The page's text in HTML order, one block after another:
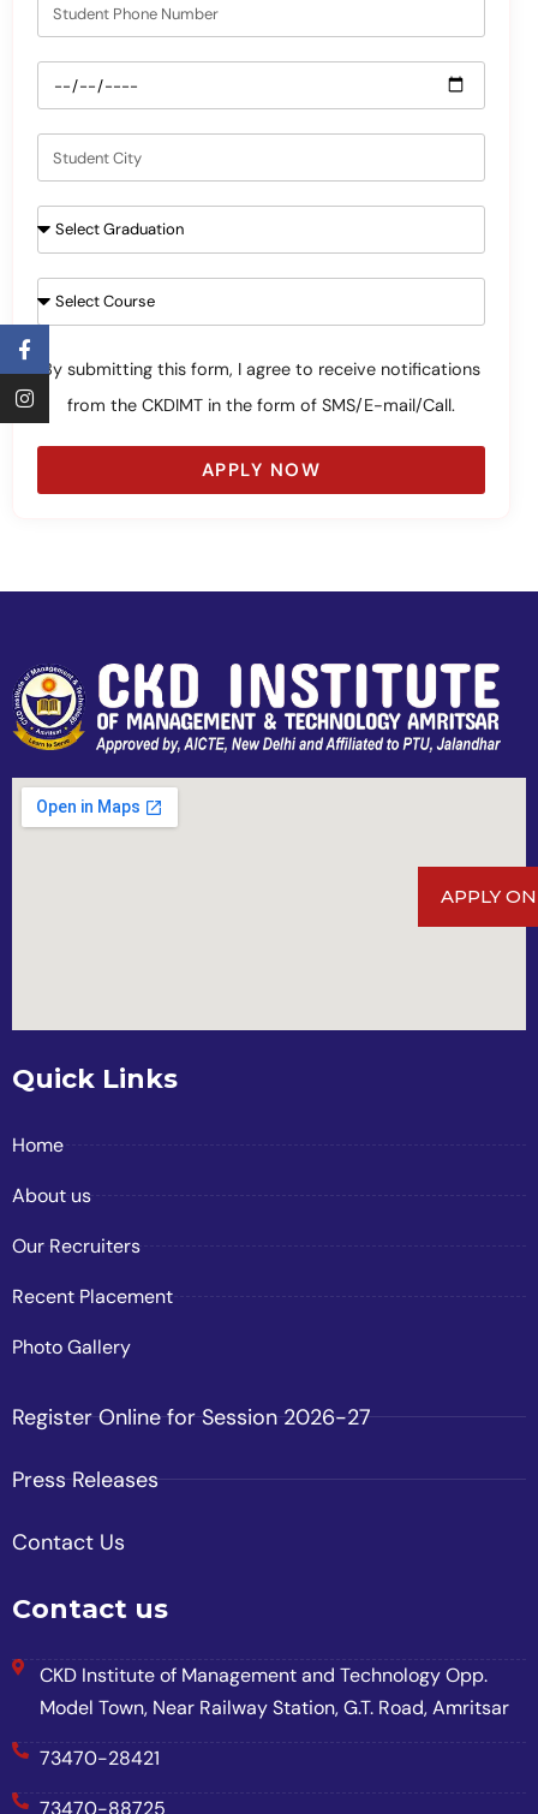
By submitting this form, I agree to receive notifications
from the CKDIMT in the form of SMS/E-mail/Call.
APPLY NOW
Quick Links
Home
About us
Our Recruiters
Recent Placement
Photo Gallery
Register Online for Session 2026-27
Press Releases
Contact Us
Contact us
CKD Institute of Management and Technology Opp.
Model Town, Near Railway Station, G.T. Road, Amritsar
73470-28421
73470-88725
APPLY